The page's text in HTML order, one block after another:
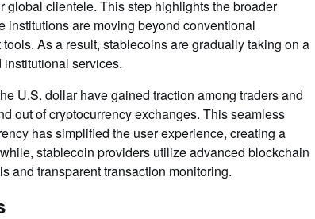
global clientele. This step highlights the broader
institutions are moving beyond conventional
As a result, stablecoins are gradually taking on a
services.
U.S. dollar have gained traction among traders and
out of cryptocurrency exchanges. This seamless
has simplified the user experience, creating a
stablecoin providers utilize advanced blockchain
and transparent transaction monitoring.